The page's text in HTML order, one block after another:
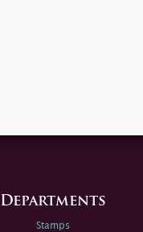
Departments
Stamps